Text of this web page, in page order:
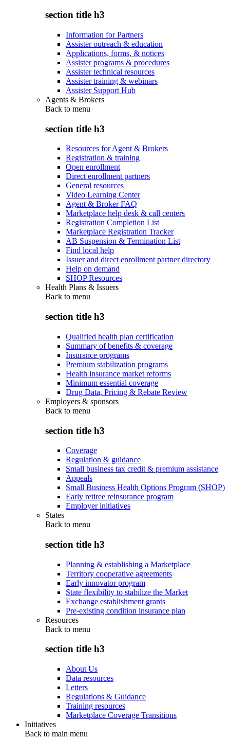
section title h3
Information for Partners
Assister outreach & education
Applications, forms, & notices
Assister programs & procedures
Assister technical resources
Assister training & webinars
Assister Support Hub
Agents & Brokers
Back to menu
section title h3
Resources for Agent & Brokers
Registration & training
Open enrollment
Direct enrollment partners
General resources
Video Learning Center
Agent & Broker FAQ
Marketplace help desk & call centers
Registration Completion List
Marketplace Registration Tracker
AB Suspension & Termination List
Find local help
Issuer and direct enrollment partner directory
Help on demand
SHOP Resources
Health Plans & Issuers
Back to menu
section title h3
Qualified health plan certification
Summary of benefits & coverage
Insurance programs
Premium stabilization programs
Health insurance market reforms
Minimum essential coverage
Drug Data, Pricing & Rebate Review
Employers & sponsors
Back to menu
section title h3
Coverage
Regulation & guidance
Small business tax credit & premium assistance
Appeals
Small Business Health Options Program (SHOP)
Early retiree reinsurance program
Employer initiatives
States
Back to menu
section title h3
Planning & establishing a Marketplace
Territory cooperative agreements
Early innovator program
State flexibility to stabilize the Market
Exchange establishment grants
Pre-existing condition insurance plan
Resources
Back to menu
section title h3
About Us
Data resources
Letters
Regulations & Guidance
Training resources
Marketplace Coverage Transitions
Initiatives
Back to main menu